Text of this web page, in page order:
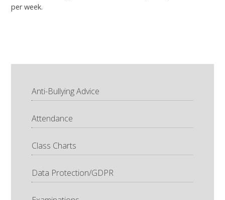
per week.
Anti-Bullying Advice
Attendance
Class Charts
Data Protection/GDPR